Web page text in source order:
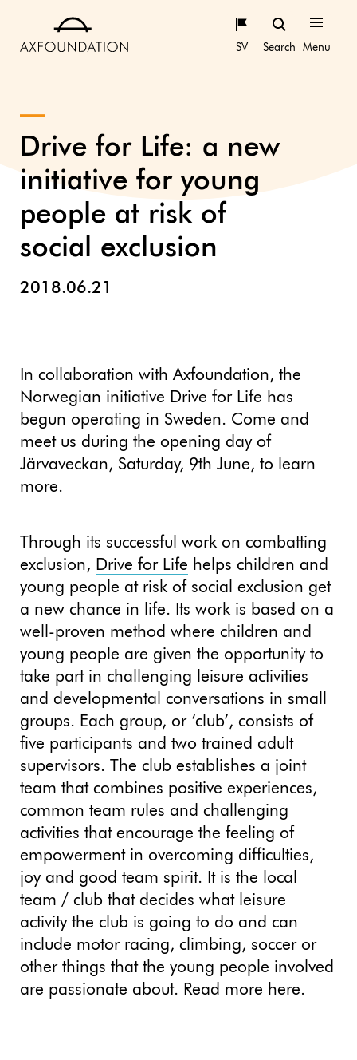
SV Search Menu
Drive for Life: a new
initiative for young
people at risk of
social exclusion
2018.06.21
In collaboration with Axfoundation, the
Norwegian initiative Drive for Life has
begun operating in Sweden. Come and
meet us during the opening day of
Järvaveckan, Saturday, 9th June, to learn
more.
Through its successful work on combatting
exclusion, Drive for Life helps children and
young people at risk of social exclusion get
a new chance in life. Its work is based on a
well-proven method where children and
young people are given the opportunity to
take part in challenging leisure activities
and developmental conversations in small
groups. Each group, or ‘club’, consists of
five participants and two trained adult
supervisors. The club establishes a joint
team that combines positive experiences,
common team rules and challenging
activities that encourage the feeling of
empowerment in overcoming difficulties,
joy and good team spirit. It is the local
team / club that decides what leisure
activity the club is going to do and can
include motor racing, climbing, soccer or
other things that the young people involved
are passionate about. Read more here.